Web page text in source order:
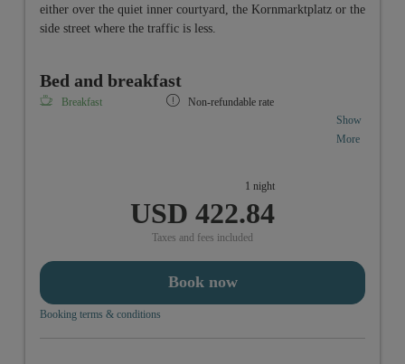
either over the quiet inner courtyard, the Kornmarktplatz or the
side street where the traffic is less.
Bed and breakfast
Breakfast Non-refundable rate
Accomodation in a doubleroom comfort including
vitality-breakfastbuffet from 6:30 a.m. to 10:00 a.m.
Show
More
1 night
USD 422.84
Taxes and fees included
Book now
Booking terms & conditions